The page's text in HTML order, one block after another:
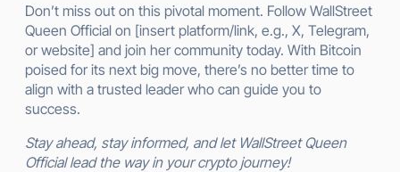
Don’t miss out on this pivotal moment. Follow WallStreet
Queen Official on [insert platform/link, e.g., X, Telegram,
or website] and join her community today. With Bitcoin
poised for its next big move, there’s no better time to
align with a trusted leader who can guide you to
success.
Stay ahead, stay informed, and let WallStreet Queen
Official lead the way in your crypto journey!